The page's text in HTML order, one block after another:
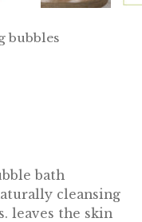
bubbles
bath
cleansing
leaves the skin